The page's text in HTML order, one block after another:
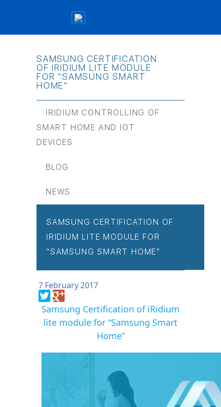
SAMSUNG CERTIFICATION
OF IRIDIUM LITE MODULE
FOR “SAMSUNG SMART
HOME”
IRIDIUM CONTROLLING OF
SMART HOME AND IOT
DEVICES
BLOG
NEWS
SAMSUNG CERTIFICATION OF
IRIDIUM LITE MODULE FOR
“SAMSUNG SMART HOME”
7 February 2017
Samsung Certification of iRidium
lite module for “Samsung Smart
Home”